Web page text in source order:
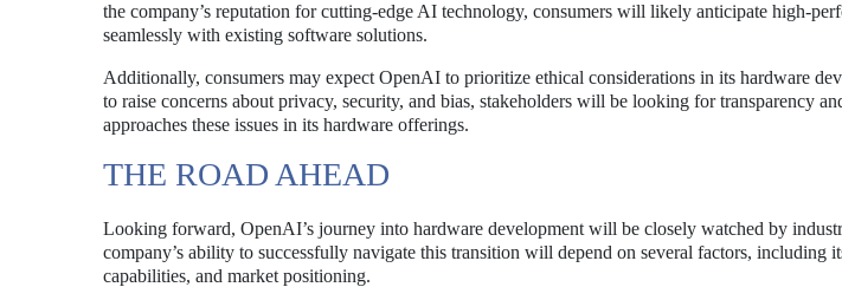
the company’s reputation for cutting-edge AI technology, consumers will likely anticipate high-
seamlessly with existing software solutions.
Additionally, consumers may expect OpenAI to prioritize ethical considerations in its hardware
to raise concerns about privacy, security, and bias, stakeholders will be looking for transparency
approaches these issues in its hardware offerings.
THE ROAD AHEAD
Looking forward, OpenAI’s journey into hardware development will be closely watched by
company’s ability to successfully navigate this transition will depend on several factors, including
capabilities, and market positioning.